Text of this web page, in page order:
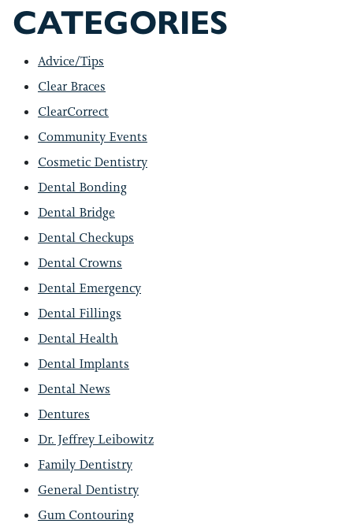
CATEGORIES
Advice/Tips
Clear Braces
ClearCorrect
Community Events
Cosmetic Dentistry
Dental Bonding
Dental Bridge
Dental Checkups
Dental Crowns
Dental Emergency
Dental Fillings
Dental Health
Dental Implants
Dental News
Dentures
Dr. Jeffrey Leibowitz
Family Dentistry
General Dentistry
Gum Contouring